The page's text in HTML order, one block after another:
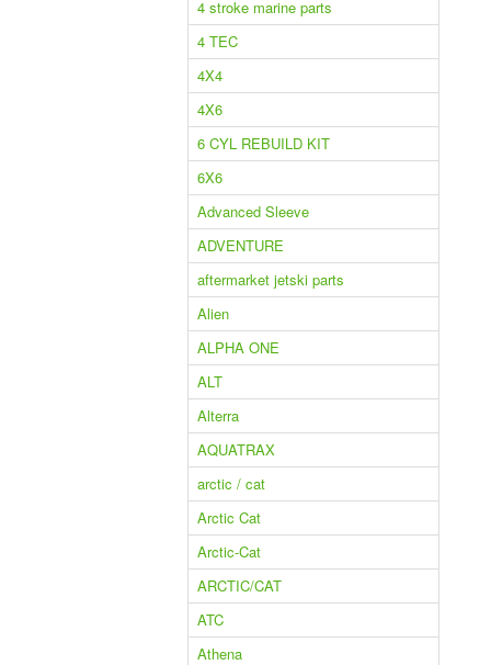
4 stroke marine parts
4 TEC
4X4
4X6
6 CYL REBUILD KIT
6X6
Advanced Sleeve
ADVENTURE
aftermarket jetski parts
Alien
ALPHA ONE
ALT
Alterra
AQUATRAX
arctic / cat
Arctic Cat
Arctic-Cat
ARCTIC/CAT
ATC
Athena